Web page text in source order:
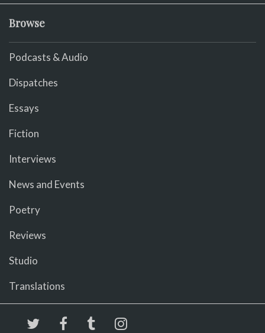
Browse
Podcasts & Audio
Dispatches
Essays
Fiction
Interviews
News and Events
Poetry
Reviews
Studio
Translations